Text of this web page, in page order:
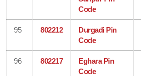
Code
95 802212
Durgadi Pin
Code
96 802217
Eghara Pin
Code